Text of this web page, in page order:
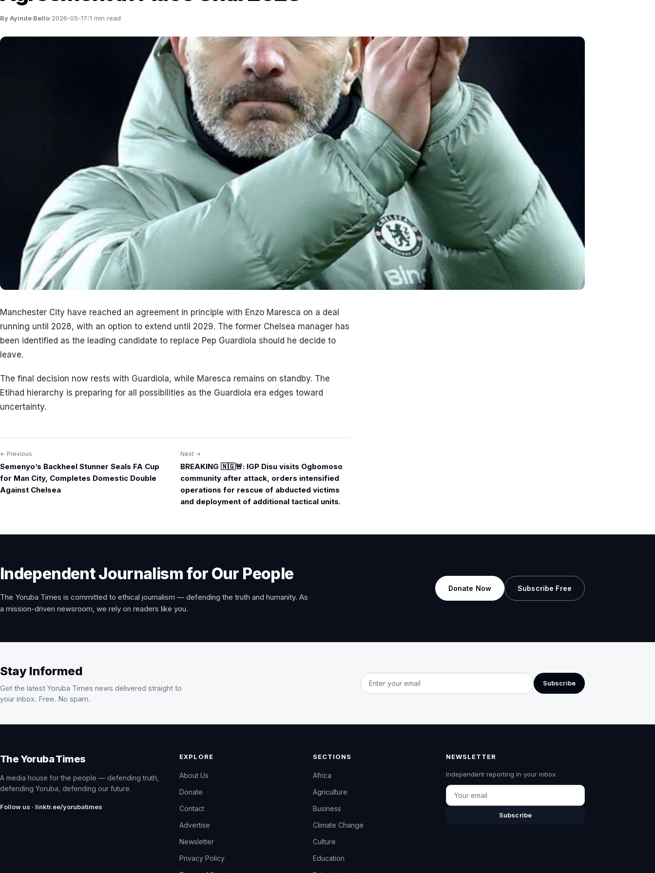
By Ayinde Bello/2026-05-17/1 min read
Manchester City have reached an agreement in principle with Enzo Maresca on a deal
running until 2028, with an option to extend until 2029. The former Chelsea manager has
been identified as the leading candidate to replace Pep Guardiola should he decide to
leave.
The final decision now rests with Guardiola, while Maresca remains on standby. The
Etihad hierarchy is preparing for all possibilities as the Guardiola era edges toward
uncertainty.
Post
navigation
← Previous
Semenyo’s Backheel Stunner Seals FA Cup
for Man City, Completes Domestic Double
Against Chelsea
Next →
BREAKING 🇳🇬🚨: IGP Disu visits Ogbomoso
community after attack, orders intensified
operations for rescue of abducted victims
and deployment of additional tactical units.
Independent Journalism for Our People
The Yoruba Times is committed to ethical journalism — defending the truth and humanity. As
a mission-driven newsroom, we rely on readers like you.
Donate Now Subscribe Free
Stay Informed
Get the latest Yoruba Times news delivered straight to
your inbox. Free. No spam.
Email address
Subscribe
The Yoruba Times
A media house for the people — defending truth,
defending Yoruba, defending our future.
Follow us · linktr.ee/yorubatimes
EXPLORE
About Us
Donate
Contact
Advertise
Newsletter
Privacy Policy
SECTIONS
Africa
Agriculture
Business
Climate Change
Culture
Education
NEWSLETTER
Independent reporting in your inbox.
Email
Subscribe